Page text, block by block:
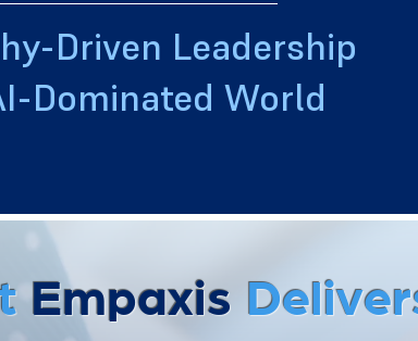
Driven Leadership
Dominated World
Empaxis